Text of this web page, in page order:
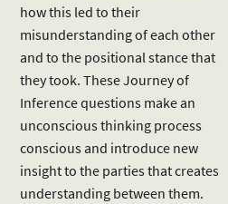
how this led to their
misunderstanding of each other
and to the positional stance that
they took. These Journey of
Inference questions make an
unconscious thinking process
conscious and introduce new
insight to the parties that creates
understanding between them.